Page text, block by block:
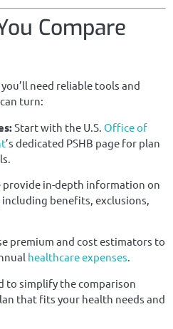
Compare
need reliable tools and
turn:
Start with the U.S. Office of
’s dedicated PSHB page for plan
provide in-depth information on
benefits, exclusions,
premium and cost estimators to
healthcare expenses.
to simplify the comparison
that fits your health needs and